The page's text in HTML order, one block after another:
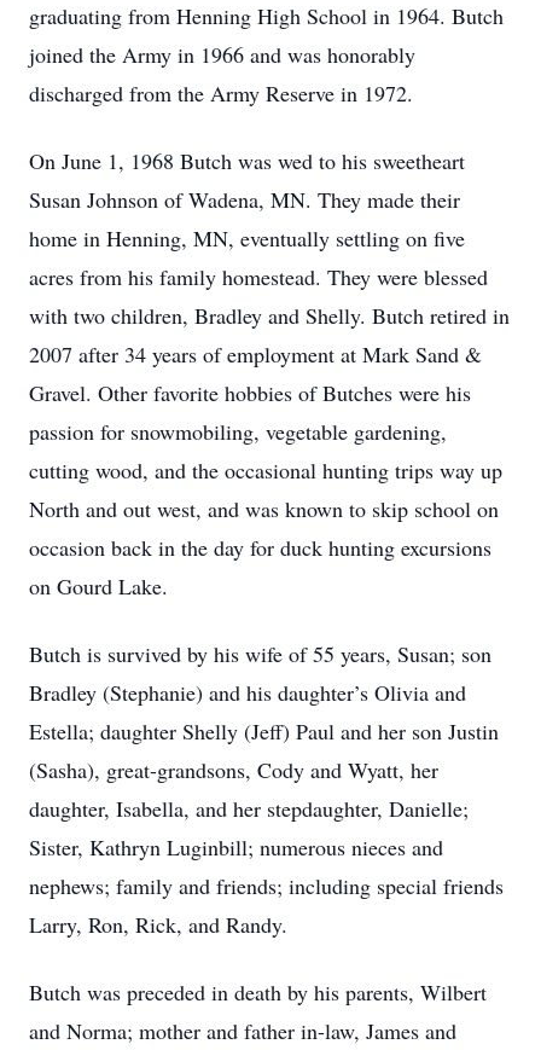
graduating from Henning High School in 1964. Butch
joined the Army in 1966 and was honorably
discharged from the Army Reserve in 1972.
On June 1, 1968 Butch was wed to his sweetheart
Susan Johnson of Wadena, MN. They made their
home in Henning, MN, eventually settling on five
acres from his family homestead. They were blessed
with two children, Bradley and Shelly. Butch retired in
2007 after 34 years of employment at Mark Sand &
Gravel. Other favorite hobbies of Butches were his
passion for snowmobiling, vegetable gardening,
cutting wood, and the occasional hunting trips way up
North and out west, and was known to skip school on
occasion back in the day for duck hunting excursions
on Gourd Lake.
Butch is survived by his wife of 55 years, Susan; son
Bradley (Stephanie) and his daughter’s Olivia and
Estella; daughter Shelly (Jeff) Paul and her son Justin
(Sasha), great-grandsons, Cody and Wyatt, her
daughter, Isabella, and her stepdaughter, Danielle;
Sister, Kathryn Luginbill; numerous nieces and
nephews; family and friends; including special friends
Larry, Ron, Rick, and Randy.
Butch was preceded in death by his parents, Wilbert
and Norma; mother and father in-law, James and